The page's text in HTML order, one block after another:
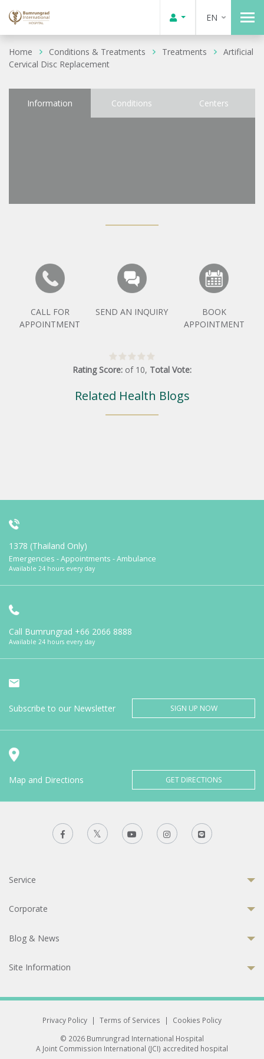
EN
Home Conditions & Treatments Treatments
Artificial
Cervical Disc Replacement
Information Conditions Centers
CALL FOR
APPOINTMENT
SEND AN INQUIRY
BOOK
APPOINTMENT
Rating Score: of 10, Total Vote:
Related Health Blogs
1378 (Thailand Only)
Emergencies - Appointments - Ambulance
Available 24 hours every day
Call Bumrungrad +66 2066 8888
Available 24 hours every day
Subscribe to our Newsletter SIGN UP NOW
Map and Directions GET DIRECTIONS
Service
Corporate
Blog & News
Site Information
Privacy Policy | Terms of Services |
Cookies Policy
© 2026 Bumrungrad International Hospital
A Joint Commission International (JCI) accredited hospital